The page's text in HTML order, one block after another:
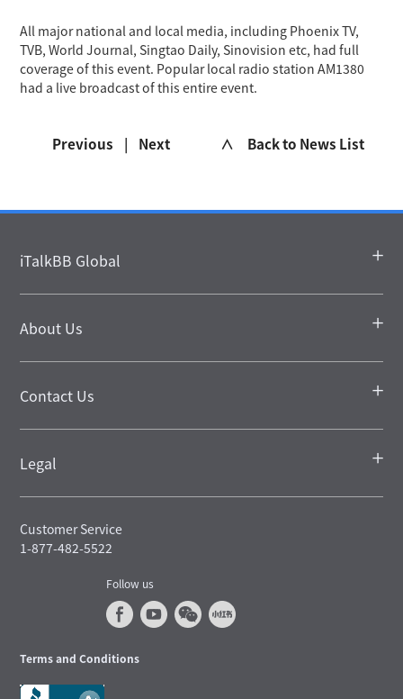
All major national and local media, including Phoenix TV,
TVB, World Journal, Singtao Daily, Sinovision etc, had full
coverage of this event. Popular local radio station AM1380
had a live broadcast of this entire event.
Previous | Next ∧ Back to News List
iTalkBB Global
About Us
Contact Us
Legal
Customer Service
1-877-482-5522
Follow us
Terms and Conditions